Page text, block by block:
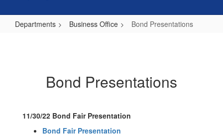
Departments Business Office Bond Presentations
Bond Presentations
11/30/22 Bond Fair Presentation
Bond Fair Presentation